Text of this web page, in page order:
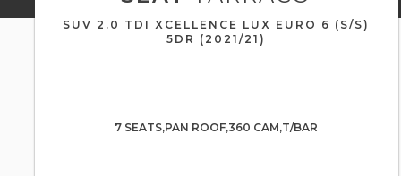
SUV 2.0 TDI XCELLENCE LUX EURO 6 (S/S)
5DR (2021/21)
7 SEATS,PAN ROOF,360 CAM,T/BAR